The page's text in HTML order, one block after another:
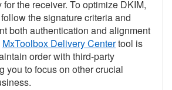
the receiver. To optimize DKIM,
the signature criteria and
both authentication and alignment
MxToolbox Delivery Centertool is
order with third-party
you to focus on other crucial